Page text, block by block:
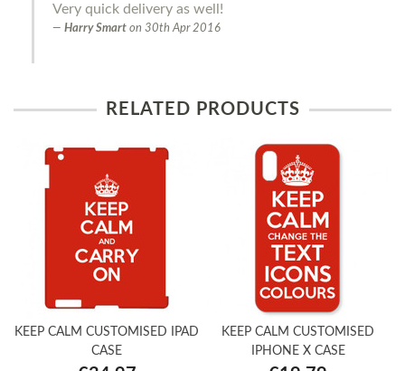
Very quick delivery as well!
Harry Smart on 30th Apr 2016
RELATED PRODUCTS
KEEP CALM CUSTOMISED IPAD
CASE
KEEP CALM CUSTOMISED
IPHONE X CASE